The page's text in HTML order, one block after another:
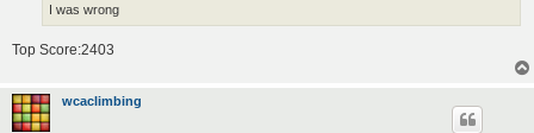
I was wrong
Top Score:2403
wcaclimbing